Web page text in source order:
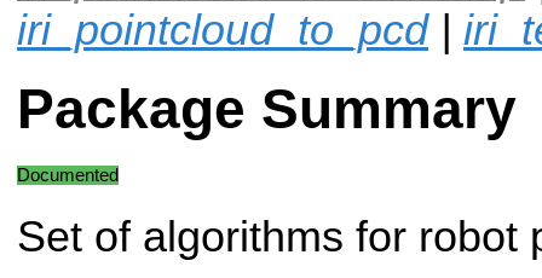
iri_pointcloud_to_pcd|
Package Summary
Documented
Set of algorithms for robot